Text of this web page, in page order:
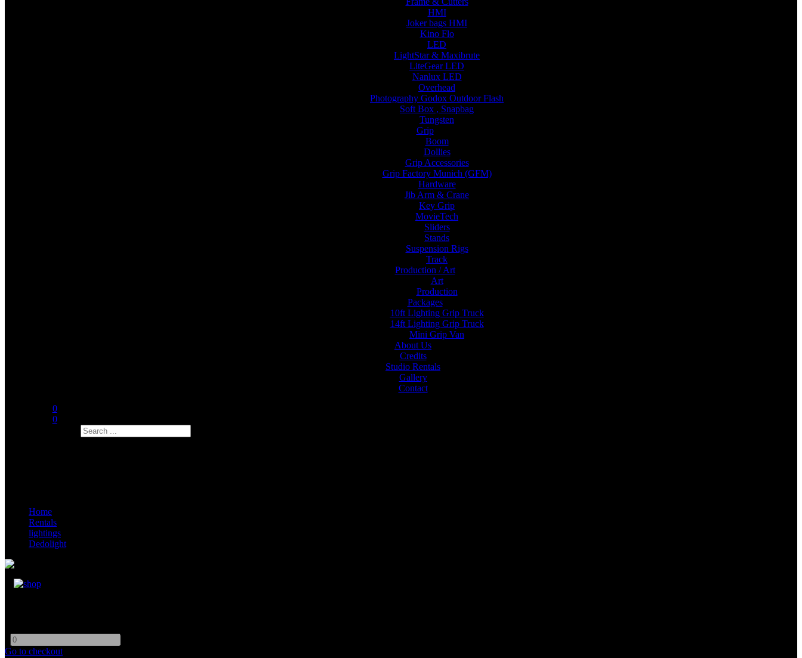
HMI
Joker bags HMI
Kino Flo
LED
LightStar & Maxibrute
LiteGear LED
Nanlux LED
Overhead
Photography Godox Outdoor Flash
Soft Box , Snapbag
Tungsten
Grip
Boom
Dollies
Grip Accessories
Grip Factory Munich (GFM)
Hardware
Jib Arm & Crane
Key Grip
MovieTech
Sliders
Stands
Suspension Rigs
Track
Production / Art
Art
Production
Packages
10ft Lighting Grip Truck
14ft Lighting Grip Truck
Mini Grip Van
About Us
Credits
Studio Rentals
Gallery
Contact
0
0
Home
Rentals
lightings
Dedolight
Go to checkout